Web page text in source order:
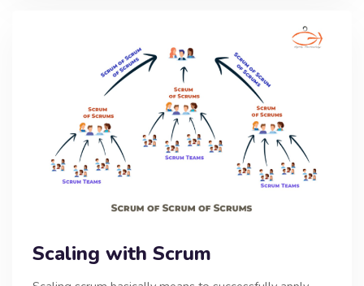
Scaling with Scrum